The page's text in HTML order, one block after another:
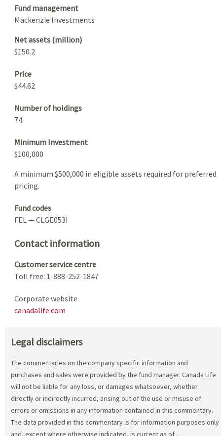
Fund management
Mackenzie Investments
Net assets (million)
$150.2
Price
$44.62
Number of holdings
74
Minimum Investment
$100,000
A minimum $500,000 in eligible assets required for preferred
pricing.
Fund codes
FEL — CLGE053I
Contact information
Customer service centre
Toll free: 1-888-252-1847
Corporate website
canadalife.com
Legal disclaimers
The commentaries on the company specific information and
purchases and sales were provided by the fund manager. Canada Life
will not be liable for any loss, or damages whatsoever, whether
directly or indirectly incurred, arising out of the use or misuse of
errors or omissions in any information contained in this commentary.
The data provided in this commentary is for information purposes only
and, except where otherwise indicated, is current as of .